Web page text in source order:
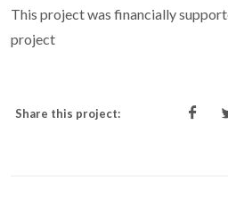
This project was financially
project
Share this project: